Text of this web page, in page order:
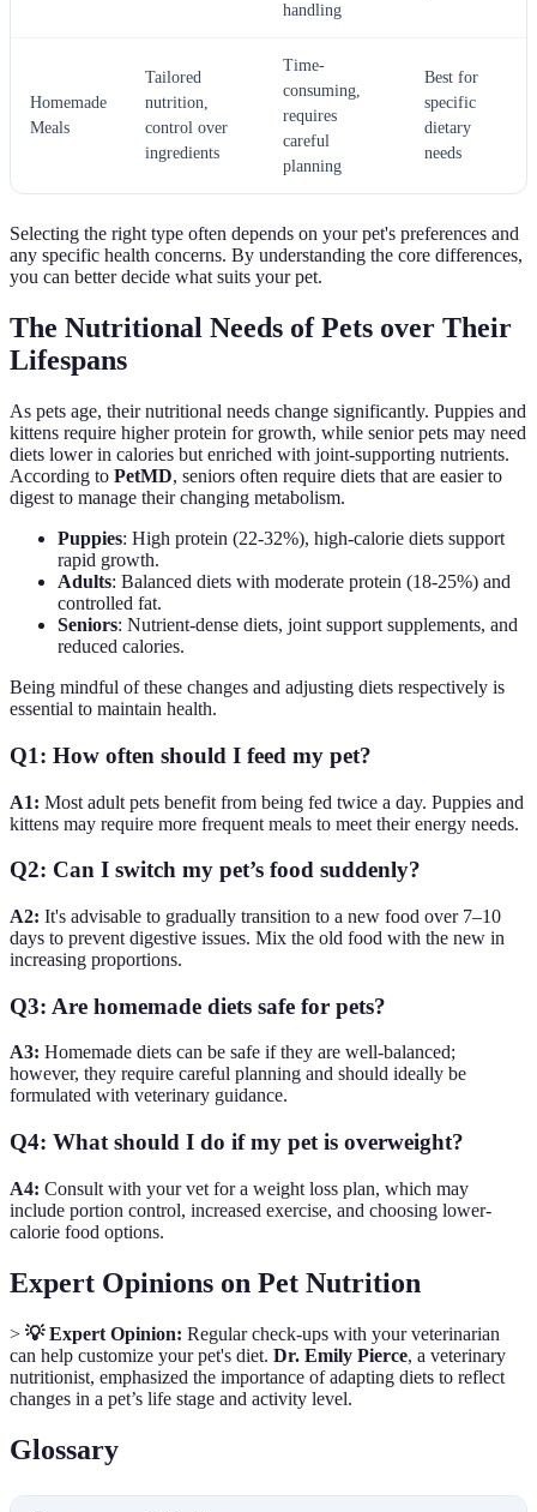
handling
Homemade
Meals
Tailored
nutrition,
control over
ingredients
Time-
consuming,
requires
careful
planning
Best for
specific
dietary
needs
Selecting the right type often depends on your pet's preferences and
any specific health concerns. By understanding the core differences,
you can better decide what suits your pet.
The Nutritional Needs of Pets over Their
Lifespans
As pets age, their nutritional needs change significantly. Puppies and
kittens require higher protein for growth, while senior pets may need
diets lower in calories but enriched with joint-supporting nutrients.
According to PetMD, seniors often require diets that are easier to
digest to manage their changing metabolism.
Puppies: High protein (22-32%), high-calorie diets support
rapid growth.
Adults: Balanced diets with moderate protein (18-25%) and
controlled fat.
Seniors: Nutrient-dense diets, joint support supplements, and
reduced calories.
Being mindful of these changes and adjusting diets respectively is
essential to maintain health.
Q1: How often should I feed my pet?
A1: Most adult pets benefit from being fed twice a day. Puppies and
kittens may require more frequent meals to meet their energy needs.
Q2: Can I switch my pet’s food suddenly?
A2: It's advisable to gradually transition to a new food over 7–10
days to prevent digestive issues. Mix the old food with the new in
increasing proportions.
Q3: Are homemade diets safe for pets?
A3: Homemade diets can be safe if they are well-balanced;
however, they require careful planning and should ideally be
formulated with veterinary guidance.
Q4: What should I do if my pet is overweight?
A4: Consult with your vet for a weight loss plan, which may
include portion control, increased exercise, and choosing lower-
calorie food options.
Expert Opinions on Pet Nutrition
> 💡 Expert Opinion: Regular check-ups with your veterinarian
can help customize your pet's diet. Dr. Emily Pierce, a veterinary
nutritionist, emphasized the importance of adapting diets to reflect
changes in a pet’s life stage and activity level.
Glossary